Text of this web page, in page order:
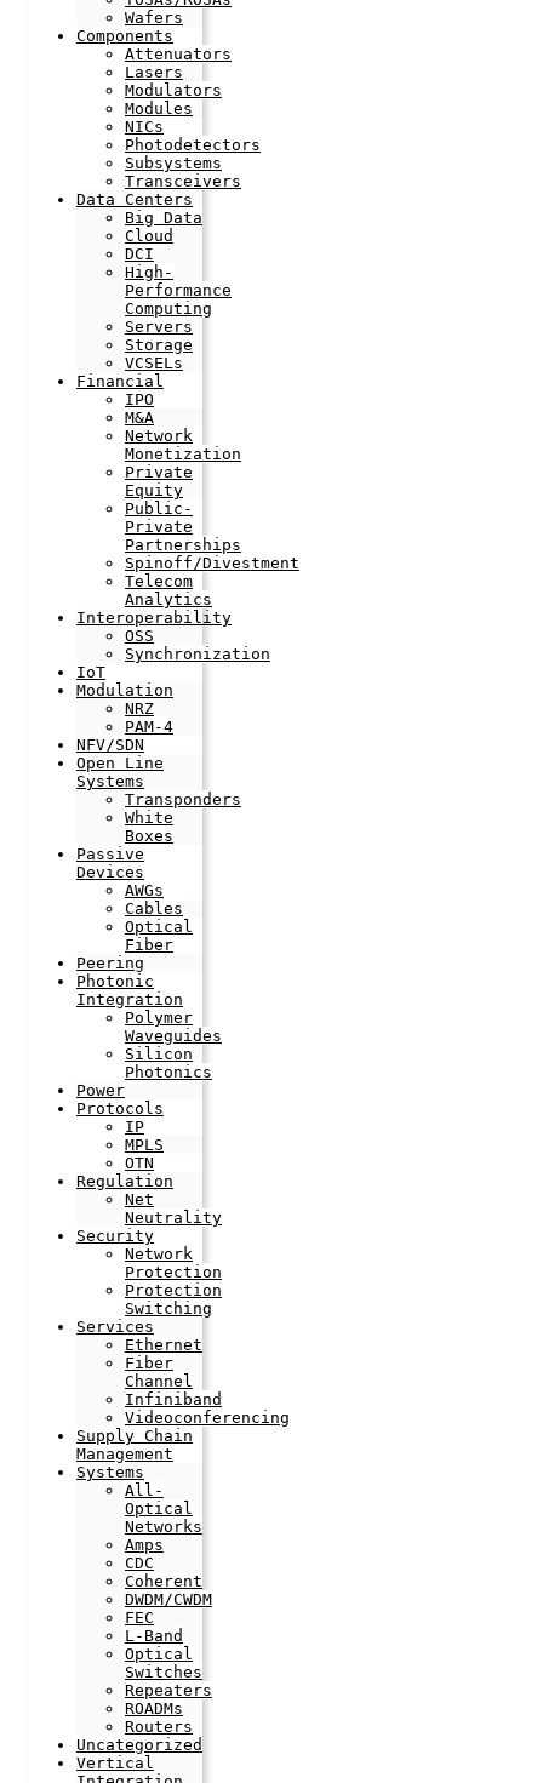
Wafers
Components
Attenuators
Lasers
Modulators
Modules
NICs
Photodetectors
Subsystems
Transceivers
Data Centers
Big Data
Cloud
DCI
High-
Performance
Computing
Servers
Storage
VCSELs
Financial
IPO
M&A
Network
Monetization
Private
Equity
Public-
Private
Partnerships
Spinoff/Divestment
Telecom
Analytics
Interoperability
OSS
Synchronization
IoT
Modulation
NRZ
PAM-4
NFV/SDN
Open Line
Systems
Transponders
White
Boxes
Passive
Devices
AWGs
Cables
Optical
Fiber
Peering
Photonic
Integration
Polymer
Waveguides
Silicon
Photonics
Power
Protocols
IP
MPLS
OTN
Regulation
Net
Neutrality
Security
Network
Protection
Protection
Switching
Services
Ethernet
Fiber
Channel
Infiniband
Videoconferencing
Supply Chain
Management
Systems
All-
Optical
Networks
Amps
CDC
Coherent
DWDM/CWDM
FEC
L-Band
Optical
Switches
Repeaters
ROADMs
Routers
Uncategorized
Vertical